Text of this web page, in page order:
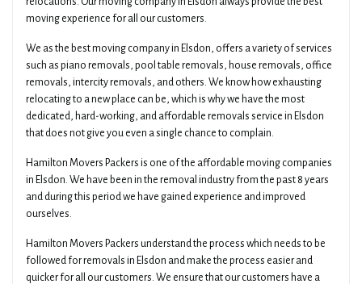
moving experience for all our customers.
We as the best moving company in Elsdon, offers a variety of services
such as piano removals, pool table removals, house removals, office
removals, intercity removals, and others. We know how exhausting
relocating to a new place can be, which is why we have the most
dedicated, hard-working, and affordable removals service in Elsdon
that does not give you even a single chance to complain.
Hamilton Movers Packers is one of the affordable moving companies
in Elsdon. We have been in the removal industry from the past 8 years
and during this period we have gained experience and improved
ourselves.
Hamilton Movers Packers understand the process which needs to be
followed for removals in Elsdon and make the process easier and
quicker for all our customers. We ensure that our customers have a